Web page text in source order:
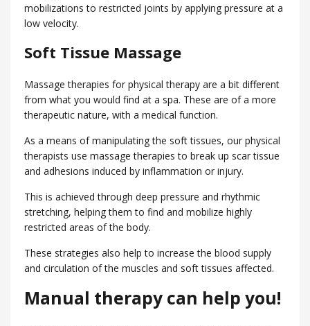
mobilizations to restricted joints by applying pressure at a
low velocity.
Soft Tissue Massage
Massage therapies for physical therapy are a bit different
from what you would find at a spa. These are of a more
therapeutic nature, with a medical function.
As a means of manipulating the soft tissues, our physical
therapists use massage therapies to break up scar tissue
and adhesions induced by inflammation or injury.
This is achieved through deep pressure and rhythmic
stretching, helping them to find and mobilize highly
restricted areas of the body.
These strategies also help to increase the blood supply
and circulation of the muscles and soft tissues affected.
Manual therapy can help you!